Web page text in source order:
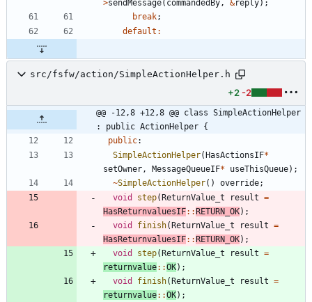
>sendMessage( commandedBy , &reply) ;
break;
default :
src/fsfw/action/SimpleActionHelper.h
+2 -2
@@ -12,8 +12,8 @@ class SimpleActionHelper
: public ActionHelper {
public:
SimpleActionHelper(HasActionsIF*
setOwner , MessageQueueIF* useThisQueue) ;
~SimpleActionHelper( ) override;
void
step(ReturnValue_t result =
HasReturnvaluesIF: :RETURN_OK) ;
void
finish(ReturnValue_t result =
HasReturnvaluesIF: :RETURN_OK) ;
void
step(ReturnValue_t result =
returnvalue: :OK) ;
void
finish(ReturnValue_t result =
returnvalue: :OK) ;